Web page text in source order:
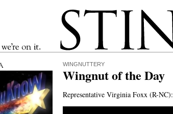
on it.
Stinque
WINGNUTTERY
Wingnut of the Day
Representative Virginia Foxx (R-NC):